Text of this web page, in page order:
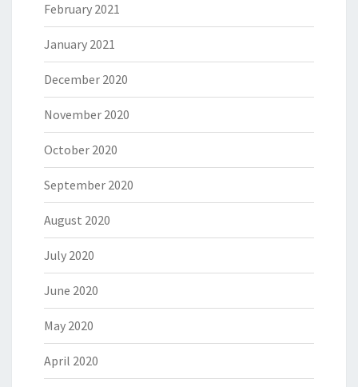
February 2021
January 2021
December 2020
November 2020
October 2020
September 2020
August 2020
July 2020
June 2020
May 2020
April 2020